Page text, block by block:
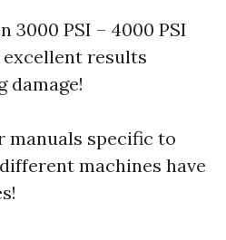
3000 PSI – 4000 PSI
results
damage!
manuals specific to
machines have